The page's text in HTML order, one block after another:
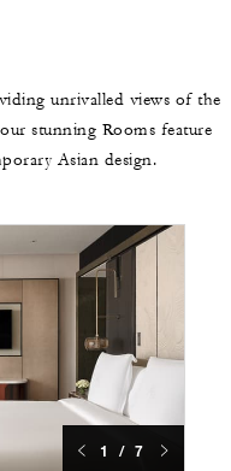
unrivalled views of the
stunning Rooms feature
Asian design.
1 / 7